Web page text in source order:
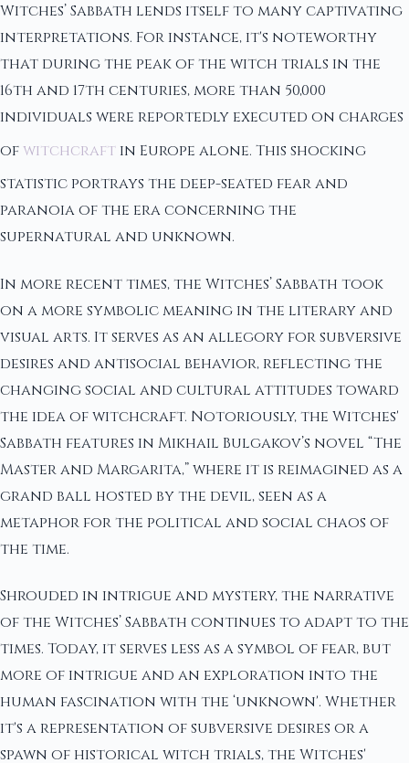
Witches’ Sabbath lends itself to many captivating
interpretations. For instance, it's noteworthy
that during the peak of the witch trials in the
16th and 17th centuries, more than 50,000
individuals were reportedly executed on charges
of witchcraft in Europe alone. This shocking
statistic portrays the deep-seated fear and
paranoia of the era concerning the
supernatural and unknown.
In more recent times, the Witches’ Sabbath took
on a more symbolic meaning in the literary and
visual arts. It serves as an allegory for subversive
desires and antisocial behavior, reflecting the
changing social and cultural attitudes toward
the idea of witchcraft. Notoriously, the Witches'
Sabbath features in Mikhail Bulgakov’s novel “The
Master and Margarita,” where it is reimagined as a
grand ball hosted by the devil, seen as a
metaphor for the political and social chaos of
the time.
Shrouded in intrigue and mystery, the narrative
of the Witches’ Sabbath continues to adapt to the
times. Today, it serves less as a symbol of fear, but
more of intrigue and an exploration into the
human fascination with the ‘unknown'. Whether
it's a representation of subversive desires or a
spawn of historical witch trials, the Witches'